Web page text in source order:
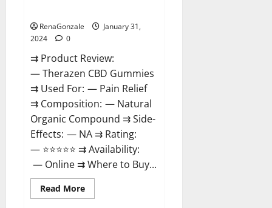
RenaGonzale
January 31,
2024
0
⇉ Product Review:
— Therazen CBD Gummies
⇉ Used For: — Pain Relief
⇉ Composition: — Natural
Organic Compound ⇉ Side-
Effects: — NA ⇉ Rating:
— ⭐⭐⭐⭐⭐ ⇉ Availability:
— Online ⇉ Where to Buy...
Read MoreRead
more